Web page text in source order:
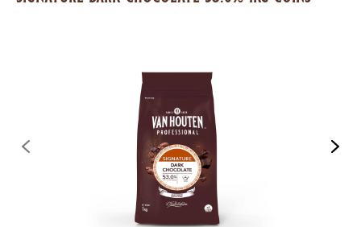
previous next